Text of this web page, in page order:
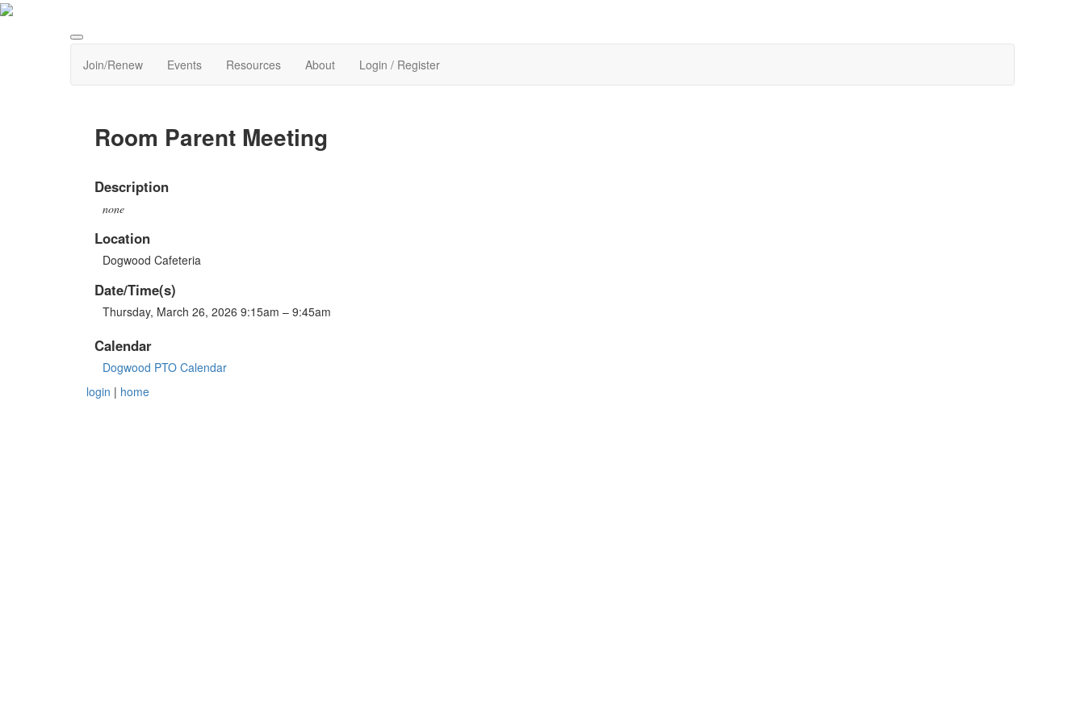
Join/Renew Events Resources About Login / Register
Room Parent Meeting
Description
none
Location
Dogwood Cafeteria
Date/Time(s)
Thursday, March 26, 2026 9:15am – 9:45am
Calendar
Dogwood PTO Calendar
login | home